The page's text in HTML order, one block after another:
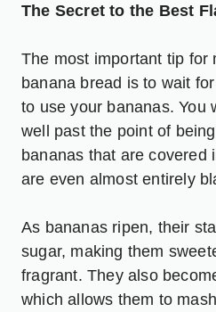
The Secret to the Best
The most important tip for
banana bread is to wait
to use your bananas. You
well past the point of
bananas that are covered
are even almost entirely
As bananas ripen, their
sugar, making them
fragrant. They also
which allows them to